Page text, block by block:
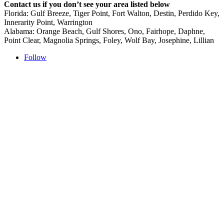
Contact us if you don’t see your area listed below
Florida: Gulf Breeze, Tiger Point, Fort Walton, Destin, Perdido Key,
Innerarity Point, Warrington
Alabama: Orange Beach, Gulf Shores, Ono, Fairhope, Daphne,
Point Clear, Magnolia Springs, Foley, Wolf Bay, Josephine, Lillian
Follow